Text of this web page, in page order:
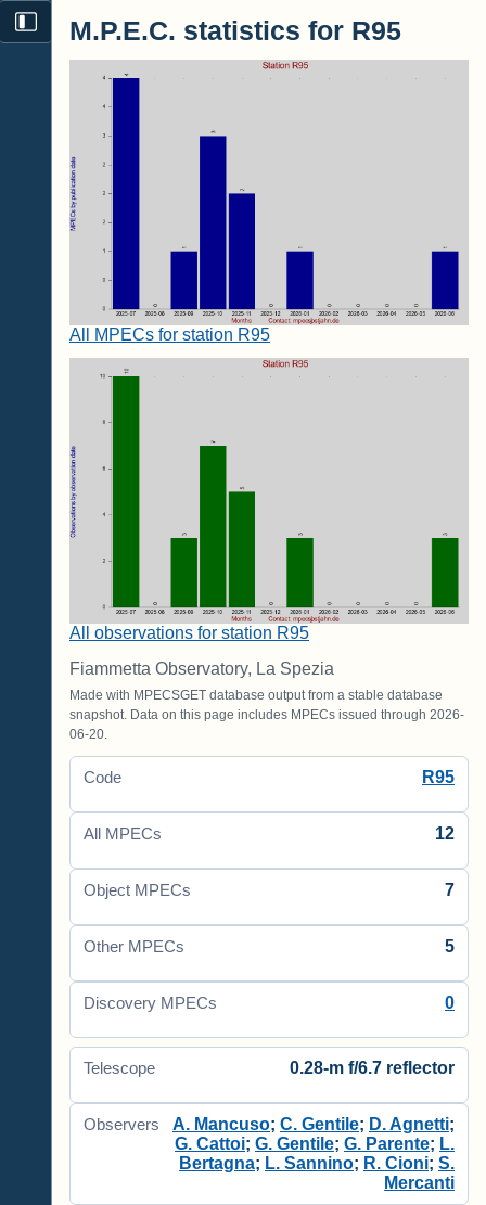
M.P.E.C. statistics for R95
All MPECs for station R95
All observations for station R95
Fiammetta Observatory, La Spezia
Made with MPECSGET database output from a stable database
snapshot. Data on this page includes MPECs issued through 2026-
06-20.
Code R95
All MPECs 12
Object MPECs 7
Other MPECs 5
Discovery MPECs 0
Telescope 0.28-m f/6.7 reflector
Observers A. Mancuso; C. Gentile; D. Agnetti;
G. Cattoi; G. Gentile; G. Parente; L.
Bertagna; L. Sannino; R. Cioni; S.
Mercanti